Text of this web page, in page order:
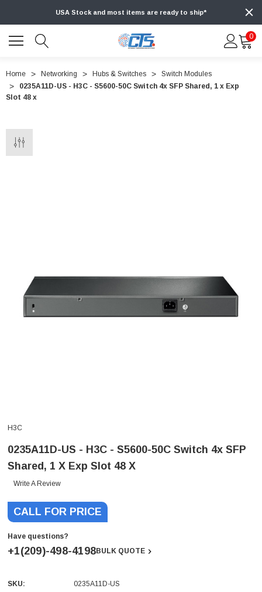
USA Stock and most items are ready to ship*
0
Home Networking Hubs & Switches
Switch Modules
0235A11D-US - H3C - S5600-50C Switch 4x SFP Shared, 1 x Exp
Slot 48 x
H3C
0235A11D-US - H3C - S5600-50C Switch 4x SFP
Shared, 1 X Exp Slot 48 X
Write A Review
CALL FOR PRICE
Have questions?
+1(209)-498-4198BULK QUOTE
Current
SKU:
0235A11D-US